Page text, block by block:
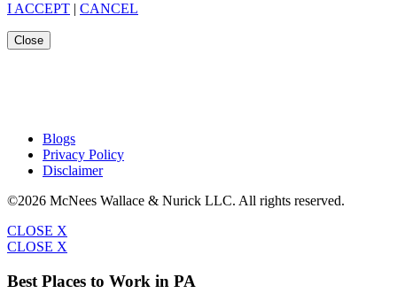
I ACCEPT | CANCEL
Close
Blogs
Privacy Policy
Disclaimer
©2026 McNees Wallace & Nurick LLC. All rights reserved.
CLOSE X
CLOSE X
Best Places to Work in PA